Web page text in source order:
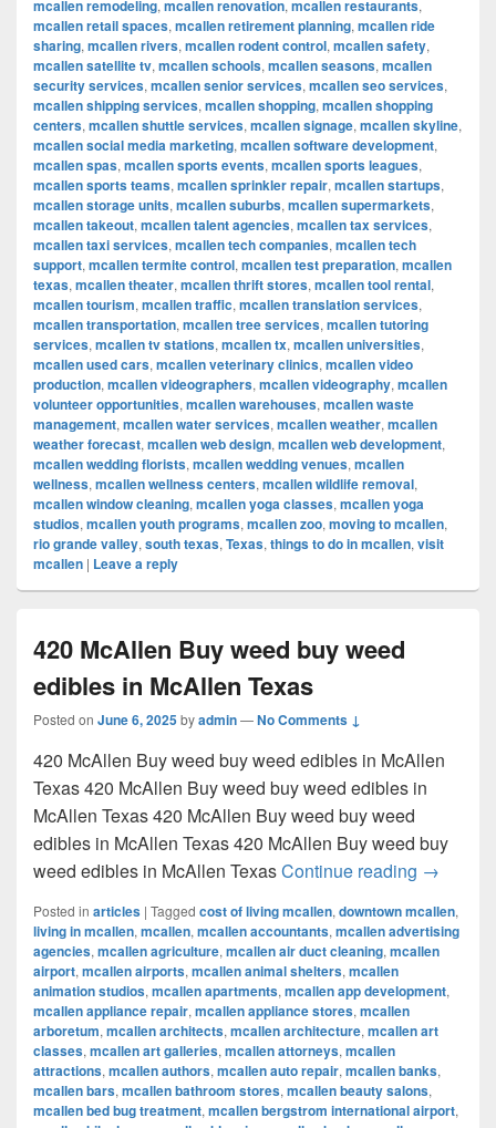
mcallen remodeling, mcallen renovation, mcallen restaurants,
mcallen retail spaces, mcallen retirement planning, mcallen ride
sharing, mcallen rivers, mcallen rodent control, mcallen safety,
mcallen satellite tv, mcallen schools, mcallen seasons, mcallen
security services, mcallen senior services, mcallen seo services,
mcallen shipping services, mcallen shopping, mcallen shopping
centers, mcallen shuttle services, mcallen signage, mcallen skyline,
mcallen social media marketing, mcallen software development,
mcallen spas, mcallen sports events, mcallen sports leagues,
mcallen sports teams, mcallen sprinkler repair, mcallen startups,
mcallen storage units, mcallen suburbs, mcallen supermarkets,
mcallen takeout, mcallen talent agencies, mcallen tax services,
mcallen taxi services, mcallen tech companies, mcallen tech
support, mcallen termite control, mcallen test preparation, mcallen
texas, mcallen theater, mcallen thrift stores, mcallen tool rental,
mcallen tourism, mcallen traffic, mcallen translation services,
mcallen transportation, mcallen tree services, mcallen tutoring
services, mcallen tv stations, mcallen tx, mcallen universities,
mcallen used cars, mcallen veterinary clinics, mcallen video
production, mcallen videographers, mcallen videography, mcallen
volunteer opportunities, mcallen warehouses, mcallen waste
management, mcallen water services, mcallen weather, mcallen
weather forecast, mcallen web design, mcallen web development,
mcallen wedding florists, mcallen wedding venues, mcallen
wellness, mcallen wellness centers, mcallen wildlife removal,
mcallen window cleaning, mcallen yoga classes, mcallen yoga
studios, mcallen youth programs, mcallen zoo, moving to mcallen,
rio grande valley, south texas, Texas, things to do in mcallen, visit
mcallen | Leave a reply
420 McAllen Buy weed buy weed
edibles in McAllen Texas
Posted on June 6, 2025byadmin—No Comments ↓
420 McAllen Buy weed buy weed edibles in McAllen
Texas 420 McAllen Buy weed buy weed edibles in
McAllen Texas 420 McAllen Buy weed buy weed
edibles in McAllen Texas 420 McAllen Buy weed buy
weed edibles in McAllen TexasContinue reading 420
→
Posted in articles | Tagged cost of living mcallen, downtown mcallen,
living in mcallen, mcallen, mcallen accountants, mcallen advertising
agencies, mcallen agriculture, mcallen air duct cleaning, mcallen
airport, mcallen airports, mcallen animal shelters, mcallen
animation studios, mcallen apartments, mcallen app development,
mcallen appliance repair, mcallen appliance stores, mcallen
arboretum, mcallen architects, mcallen architecture, mcallen art
classes, mcallen art galleries, mcallen attorneys, mcallen
attractions, mcallen authors, mcallen auto repair, mcallen banks,
mcallen bars, mcallen bathroom stores, mcallen beauty salons,
mcallen bed bug treatment, mcallen bergstrom international airport,